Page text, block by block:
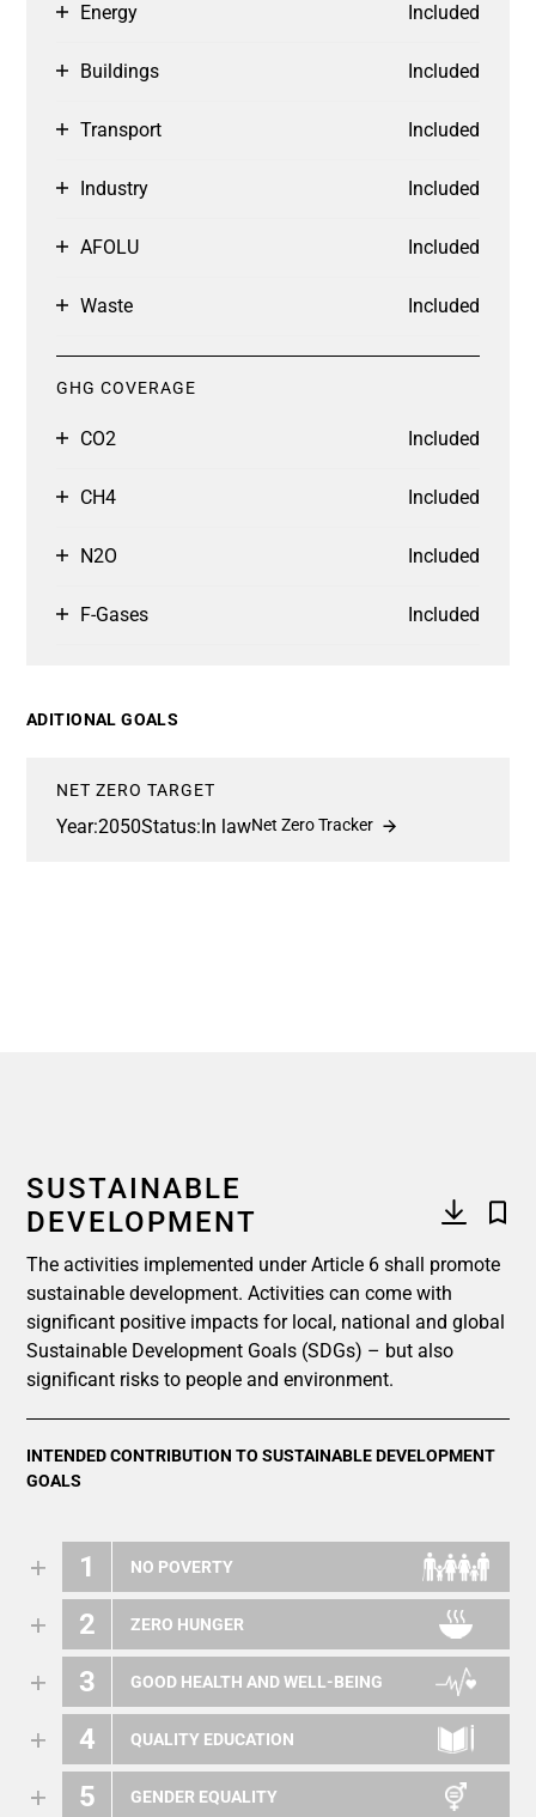
Energy Included
Buildings Included
Transport Included
Industry Included
AFOLU Included
Waste Included
GHG COVERAGE
CO2 Included
CH4 Included
N2O Included
F-Gases Included
ADITIONAL GOALS
NET ZERO TARGET
Year:2050Status:In lawNet Zero Tracker
SUSTAINABLE
DEVELOPMENT
The activities implemented under Article 6 shall promote
sustainable development. Activities can come with
significant positive impacts for local, national and global
Sustainable Development Goals (SDGs) – but also
significant risks to people and environment.
INTENDED CONTRIBUTION TO SUSTAINABLE DEVELOPMENT
GOALS
1 NO POVERTY
2 ZERO HUNGER
3 GOOD HEALTH AND WELL-BEING
4 QUALITY EDUCATION
5 GENDER EQUALITY